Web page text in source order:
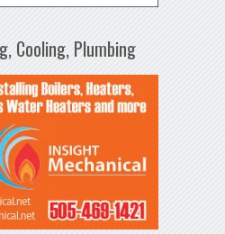
Cooling, Plumbing